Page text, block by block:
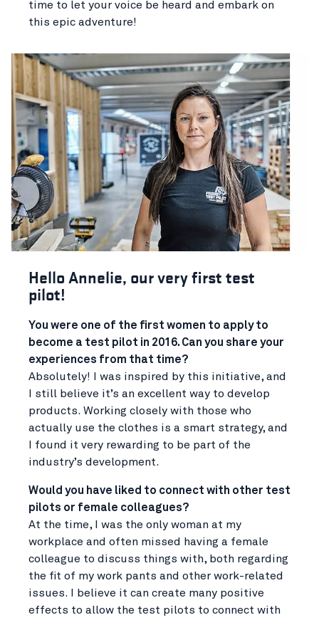
time to let your voice be heard and embark on
this epic adventure!
Hello Annelie, our very first test
pilot!
You were one of the first women to apply to
become a test pilot in 2016. Can you share your
experiences from that time?
Absolutely! I was inspired by this initiative, and
I still believe it’s an excellent way to develop
products. Working closely with those who
actually use the clothes is a smart strategy, and
I found it very rewarding to be part of the
industry’s development.
Would you have liked to connect with other test
pilots or female colleagues?
At the time, I was the only woman at my
workplace and often missed having a female
colleague to discuss things with, both regarding
the fit of my work pants and other work-related
issues. I believe it can create many positive
effects to allow the test pilots to connect with